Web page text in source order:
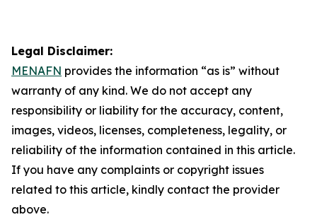
Legal Disclaimer:
MENAFN provides the information “as is” without
warranty of any kind. We do not accept any
responsibility or liability for the accuracy, content,
images, videos, licenses, completeness, legality, or
reliability of the information contained in this article.
If you have any complaints or copyright issues
related to this article, kindly contact the provider
above.